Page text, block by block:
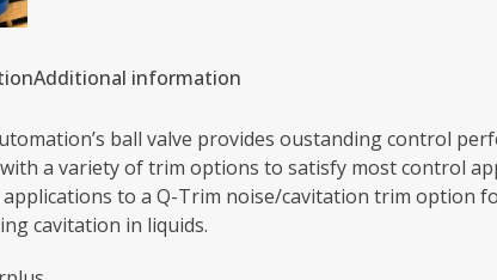
Additional information
ball valve provides oustanding control
a variety of trim options to satisfy most control
to a Q-Trim noise/cavitation trim option
cavitation in liquids.